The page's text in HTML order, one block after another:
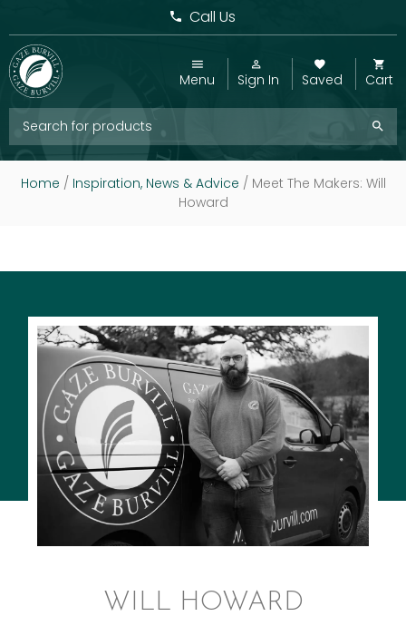
Call Us
Menu Sign In Saved Cart
Home / Inspiration, News & Advice / Meet The Makers: Will
Howard
WILL HOWARD